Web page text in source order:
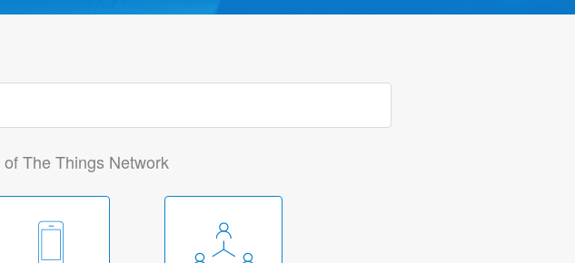
The Things Network